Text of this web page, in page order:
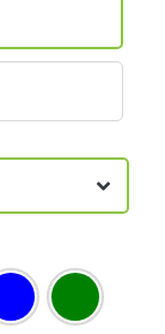
Green